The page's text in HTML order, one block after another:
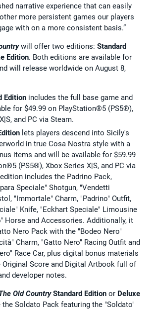
narrative experience that can easily
more persistent games our players
with on a more consistent basis.”
will offer two editions: Standard
Edition. Both editions are available for
will release worldwide on August 8,
Edition includes the full base game and
for $49.99 on PlayStation®5 (PS5®),
and PC via Steam.
lets players descend into Sicily's
in true Cosa Nostra style with a
items and will be available for $59.99
(PS5®), Xbox Series X|S, and PC via
includes the Padrino Pack,
Speciale" Shotgun, "Vendetti
"Immortale" Charm, "Padrino" Outfit,
Knife, "Eckhart Speciale" Limousine
Horse and Accessories. Additionally, it
Nero Pack with the "Bodeo Nero"
Charm, "Gatto Nero" Racing Outfit and
Race Car, plus digital bonus materials
Original Score and Digital Artbook full of
developer notes.
Old Country Standard Edition or Deluxe
Soldato Pack featuring the "Soldato"